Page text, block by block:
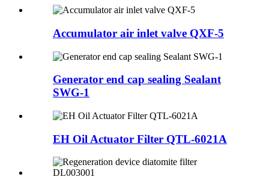
Accumulator air inlet valve QXF-5
Generator end cap sealing Sealant
SWG-1
EH Oil Actuator Filter QTL-6021A